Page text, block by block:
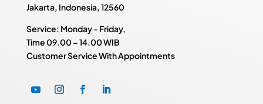
Jakarta, Indonesia, 12560
Service: Monday - Friday,
Time09.00 – 14.00 WIB
Customer Service With Appointments